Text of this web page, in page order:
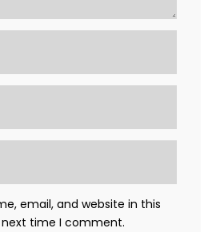
email, and website in this
time I comment.